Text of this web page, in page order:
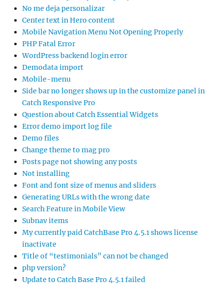
No me deja personalizar
Center text in Hero content
Mobile Navigation Menu Not Opening Properly
PHP Fatal Error
WordPress backend login error
Demodata import
Mobile-menu
Side bar no longer shows up in the customize panel in
Catch Responsive Pro
Question about Catch Essential Widgets
Error demo import log file
Demo files
Change theme to mag pro
Posts page not showing any posts
Not installing
Font and font size of menus and sliders
Generating URLs with the wrong date
Search Feature in Mobile View
Subnav items
My currently paid CatchBase Pro 4.5.1 shows license
inactivate
Title of “testimonials” can not be changed
php version?
Update to Catch Base Pro 4.5.1 failed